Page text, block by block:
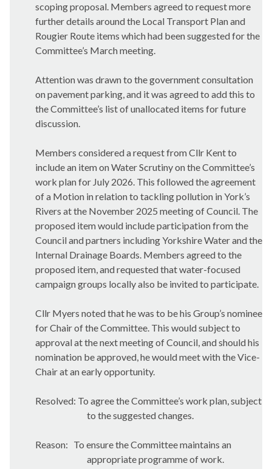
scoping proposal. Members agreed to request more
further details around the Local Transport Plan and
Rougier Route items which had been suggested for the
Committee’s March meeting.
Attention was drawn to the government consultation
on pavement parking, and it was agreed to add this to
the Committee’s list of unallocated items for future
discussion.
Members considered a request from Cllr Kent to
include an item on Water Scrutiny on the Committee’s
work plan for July 2026. This followed the agreement
of a Motion in relation to tackling pollution in York’s
Rivers at the November 2025 meeting of Council. The
proposed item would include participation from the
Council and partners including Yorkshire Water and the
Internal Drainage Boards. Members agreed to the
proposed item, and requested that water-focused
campaign groups locally also be invited to participate.
Cllr Myers noted that he was to be his Group’s nominee
for Chair of the Committee. This would subject to
approval at the next meeting of Council, and should his
nomination be approved, he would meet with the Vice-
Chair at an early opportunity.
Resolved: To agree the Committee’s work plan, subject
to the suggested changes.
Reason: To ensure the Committee maintains an
appropriate programme of work.